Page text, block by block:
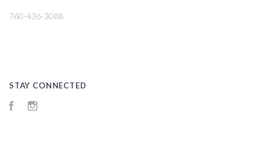
760-436-3088
STAY CONNECTED
Facebook